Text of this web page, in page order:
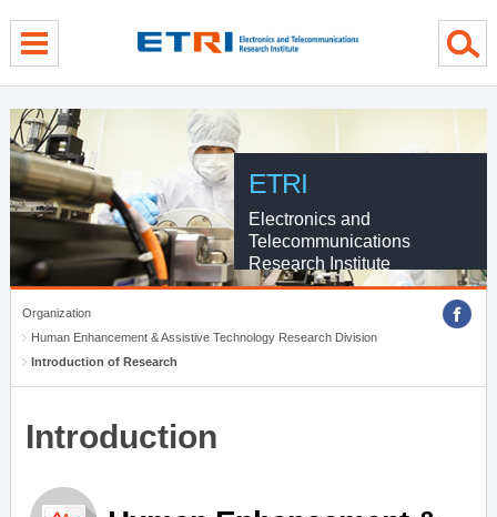
ETRI
Electronics and
Telecommunications
Research Institute
Organization
Human Enhancement & Assistive Technology Research Division
Introduction of Research
Introduction